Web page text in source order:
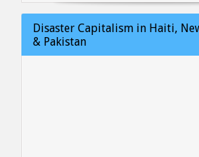
Disaster Capitalism in Haiti,
& Pakistan